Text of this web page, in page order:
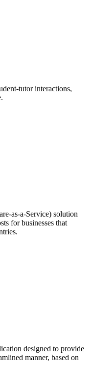
tutor interactions,
as-a-Service) solution
for businesses that
designed to provide
manner, based on